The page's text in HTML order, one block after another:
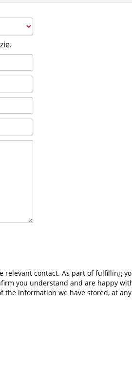
you understand and are happy
the information we have stored, at